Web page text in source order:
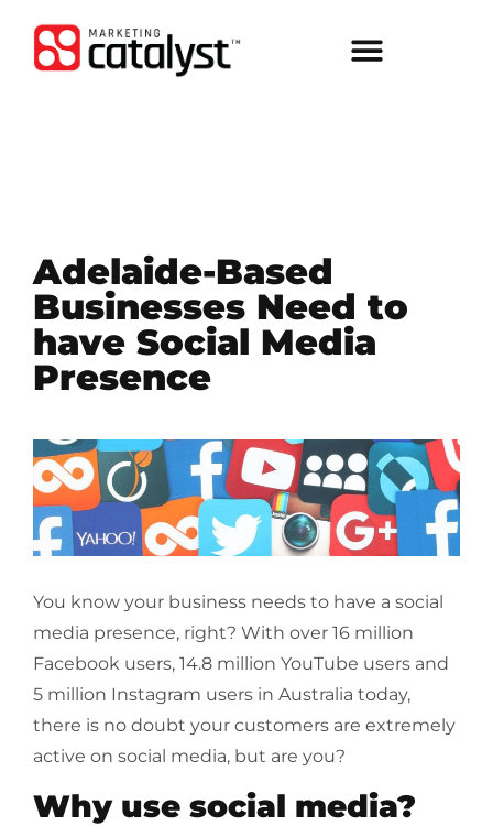
Adelaide-Based
Businesses Need to
have Social Media
Presence
You know your business needs to have a social
media presence, right? With over 16 million
Facebook users, 14.8 million YouTube users and
5 million Instagram users in Australia today,
there is no doubt your customers are extremely
active on social media, but are you?
Why use social media?